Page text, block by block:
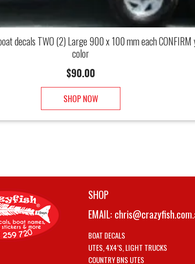
decals TWO (2) Large 900 x 100 mm each CONFIRM
color
$90.00
SHOP NOW
SHOP
EMAIL:
BOAT DECALS
UTES, 4X4’S, LIGHT TRUCKS
COUNTRY BNS UTES